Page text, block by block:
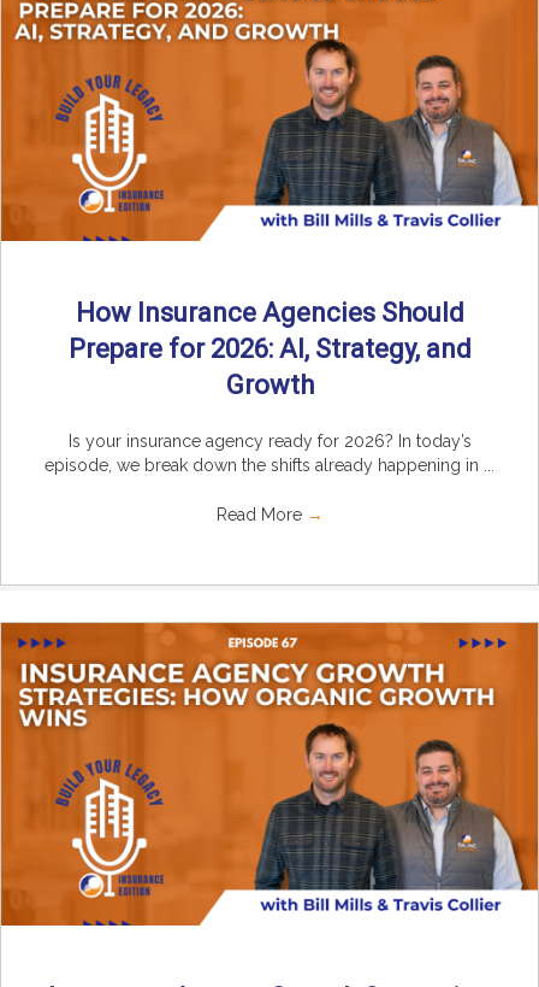
How Insurance Agencies Should
Prepare for 2026: AI, Strategy, and
Growth
Is your insurance agency ready for 2026? In today’s
episode, we break down the shifts already happening in ...
Read More →